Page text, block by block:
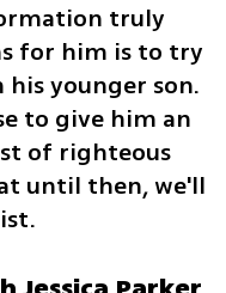
truly
for him is to try
younger son.
to give him an
of righteous
until then, we'll